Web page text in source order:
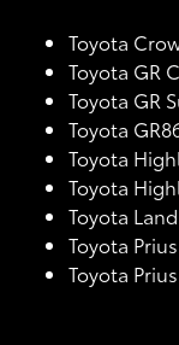
Toyota
Toyota GR
Toyota GR
Toyota
Toyota
Toyota
Toyota
Toyota Prius
Toyota